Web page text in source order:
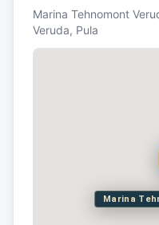
Marina Tehnomont
Veruda, Pula
Marina